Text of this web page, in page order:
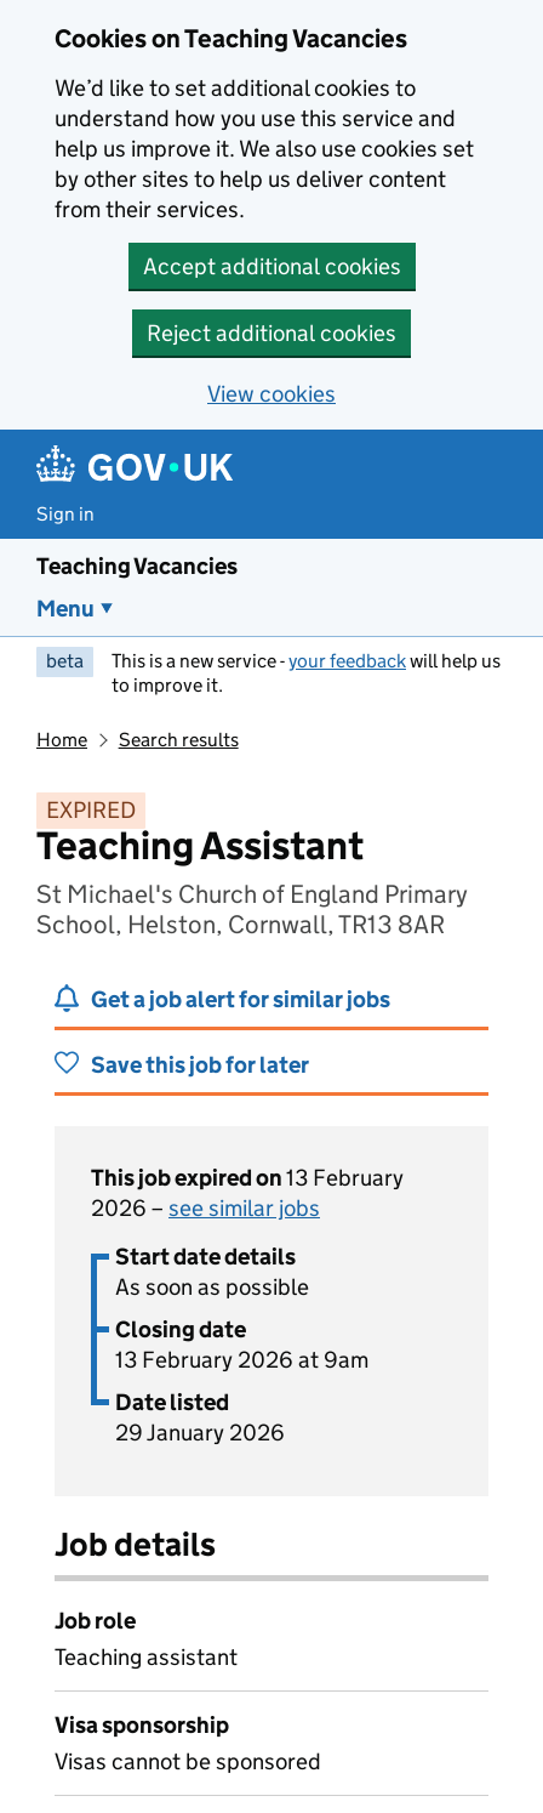
Cookies on Teaching Vacancies
We’d like to set additional cookies to
understand how you use this service and
help us improve it. We also use cookies set
by other sites to help us deliver content
from their services.
Accept additional cookies
Reject additional cookies
View cookies
Sign in
Teaching Vacancies
Menu
beta This is a new service -your feedbackwill help us
to improve it.
Home Search results
EXPIRED
Teaching Assistant
St Michael's Church of England Primary
School, Helston, Cornwall, TR13 8AR
Get a job alert for similar jobs
Save this job for later
This job expired on13 February
2026 – see similar jobs
Start date details
As soon as possible
Closing date
13 February 2026 at 9am
Date listed
29 January 2026
Job details
Job role
Teaching assistant
Visa sponsorship
Visas cannot be sponsored